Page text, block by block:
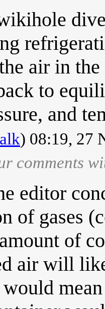
air in
to
and
) 08:19, 27
comments
editor
of gases
of
air will